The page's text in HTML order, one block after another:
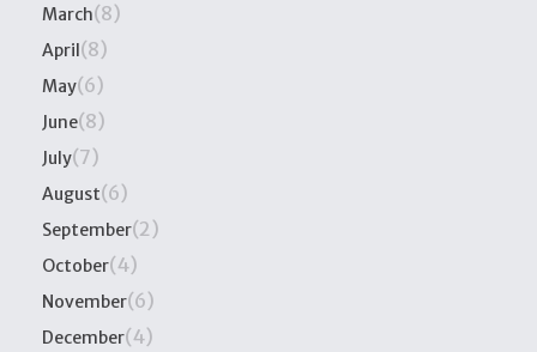
March(8)
April(8)
May(6)
June(8)
July(7)
August(6)
September(2)
October(4)
November(6)
December(4)